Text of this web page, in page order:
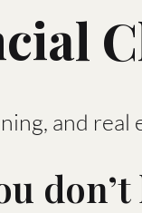
and real
don’t